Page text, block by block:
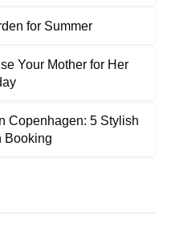
for Summer
Your Mother for Her
Copenhagen: 5 Stylish
Booking